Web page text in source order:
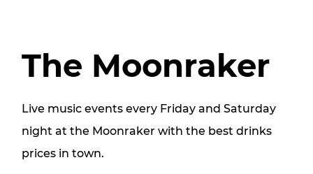
The Moonraker
Live music events every Friday and Saturday
night at the Moonraker with the best drinks
prices in town.